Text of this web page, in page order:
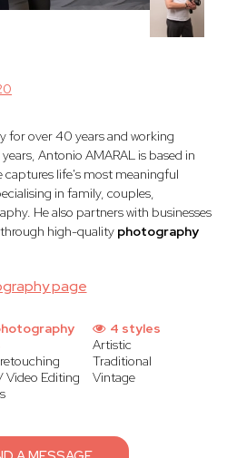
page
for over 40 years and working
Antonio AMARAL is based in
captures life's most meaningful
in family, couples,
He also partners with businesses
high-quality photography
Video Editing
4 styles
Artistic
Traditional
Vintage